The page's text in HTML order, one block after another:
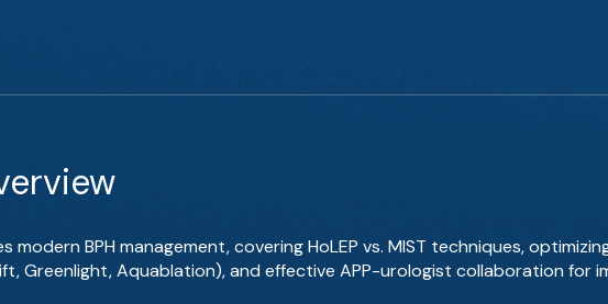
modern BPH management, covering HoLEP vs. MIST techniques,
Greenlight, Aquablation), and effective APP-urologist collaboration for